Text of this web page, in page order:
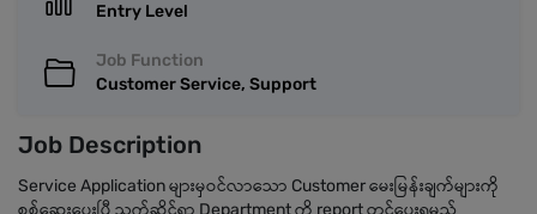
Entry Level
Job Function
Customer Service, Support
Job Description
Service Application များမှဝင်လာသော Customer မေးမြန်းချက်များကို
စစ်ဆေးပေးပြီ သက်ဆိုင်ရာ Department ကို report တင်ပေးရမည်